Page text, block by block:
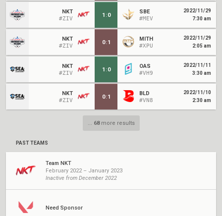
NKT
#ZIV
1 :0
SBE
#MEV
2022/11/29
7:30 am
NKT
#ZIV
0:1
MITH
#XPU
2022/11/29
2:05 am
NKT
#ZIV
1 :0
OAS
#VH9
2022/11/11
3:30 am
NKT
#ZIV
0:1
BLD
#VN8
2022/11/10
2:30 am
... 68more results
PAST TEAMS
Team NKT
February 2022 – January 2023
Inactive from December 2022
Need Sponsor